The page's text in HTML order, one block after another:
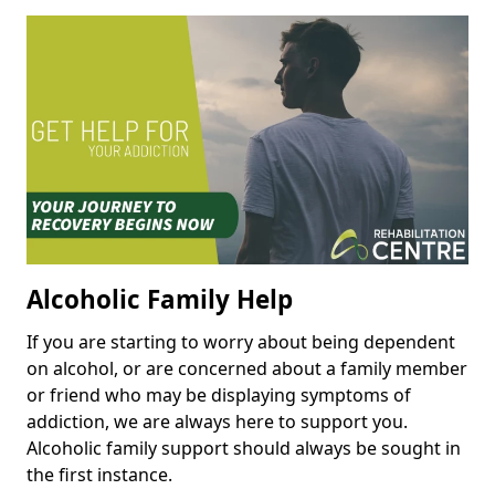
Alcoholic Family Help
If you are starting to worry about being dependent
on alcohol, or are concerned about a family member
or friend who may be displaying symptoms of
addiction, we are always here to support you.
Alcoholic family support should always be sought in
the first instance.